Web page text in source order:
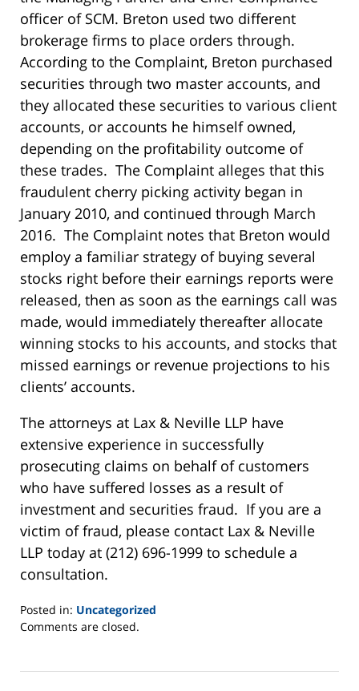
officer of SCM. Breton used two different
brokerage firms to place orders through.
According to the Complaint, Breton purchased
securities through two master accounts, and
they allocated these securities to various client
accounts, or accounts he himself owned,
depending on the profitability outcome of
these trades. The Complaint alleges that this
fraudulent cherry picking activity began in
January 2010, and continued through March
2016. The Complaint notes that Breton would
employ a familiar strategy of buying several
stocks right before their earnings reports were
released, then as soon as the earnings call was
made, would immediately thereafter allocate
winning stocks to his accounts, and stocks that
missed earnings or revenue projections to his
clients’ accounts.
The attorneys at Lax & Neville LLP have
extensive experience in successfully
prosecuting claims on behalf of customers
who have suffered losses as a result of
investment and securities fraud. If you are a
victim of fraud, please contact Lax & Neville
LLP today at (212) 696-1999 to schedule a
consultation.
Posted in: Uncategorized
Updated:
2025
Comments are closed.